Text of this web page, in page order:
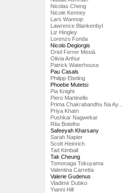
Nicolas Cheng
Nicole Kenney
Lars Wannop
Lawrence Blankenbyl
Liz Hingley
Lorenzo Fonda
Nicolo Degiorgis
Oriol Ferrer Mesià
Olivia Arthur
Patrick Waterhouse
Pau Casals
Philipp Ebeling
Phoebe Mutetsi
Pia Knight
Piero Martinello
Prima Chakrabandhu Na Ay...
Priya Khatri
Pushkar Nagwekar
Rita Botelho
Safeeyah Kharsany
Sarah Napier
Scott Heinrich
Tad Kimball
Tak Cheung
Tomonaga Tokuyama
Valentina Carretta
Valerie Gudenus
Vladimir Dubko
Yianni Hill